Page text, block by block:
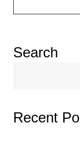
t
n
i
Search
Recent